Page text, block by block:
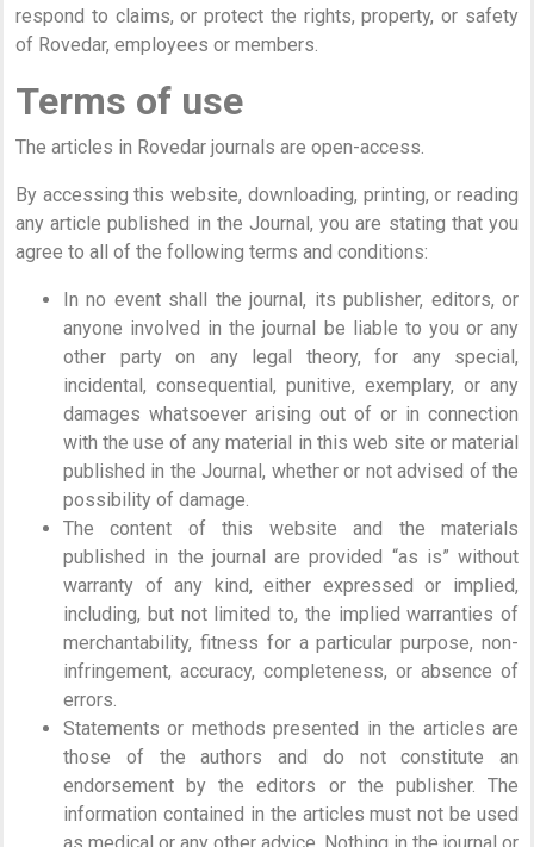
respond to claims, or protect the rights, property, or safety
of Rovedar, employees or members.
Terms of use
The articles in Rovedar journals are open-access.
By accessing this website, downloading, printing, or reading
any article published in the Journal, you are stating that you
agree to all of the following terms and conditions:
In no event shall the journal, its publisher, editors, or
anyone involved in the journal be liable to you or any
other party on any legal theory, for any special,
incidental, consequential, punitive, exemplary, or any
damages whatsoever arising out of or in connection
with the use of any material in this web site or material
published in the Journal, whether or not advised of the
possibility of damage.
The content of this website and the materials
published in the journal are provided “as is” without
warranty of any kind, either expressed or implied,
including, but not limited to, the implied warranties of
merchantability, fitness for a particular purpose, non-
infringement, accuracy, completeness, or absence of
errors.
Statements or methods presented in the articles are
those of the authors and do not constitute an
endorsement by the editors or the publisher. The
information contained in the articles must not be used